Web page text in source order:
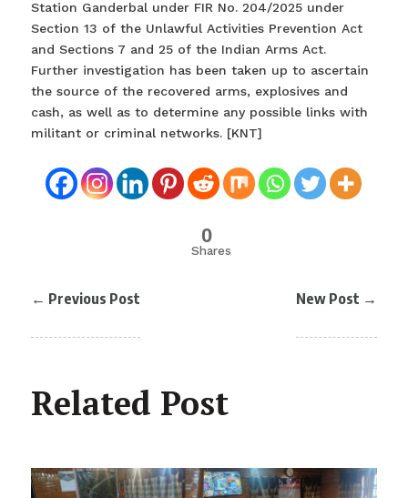
Station Ganderbal under FIR No. 204/2025 under
Section 13 of the Unlawful Activities Prevention Act
and Sections 7 and 25 of the Indian Arms Act.
Further investigation has been taken up to ascertain
the source of the recovered arms, explosives and
cash, as well as to determine any possible links with
militant or criminal networks. [KNT]
0
Shares
← Previous Post New Post →
Related Post